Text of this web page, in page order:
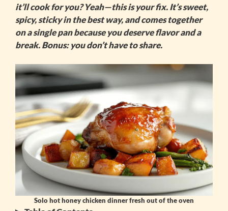
it’ll cook for you? Yeah—this is your fix. It’s sweet,
spicy, sticky in the best way, and comes together
on a single pan because you deserve flavor and a
break. Bonus: you don’t have to share.
Solo hot honey chicken dinner fresh out of the oven